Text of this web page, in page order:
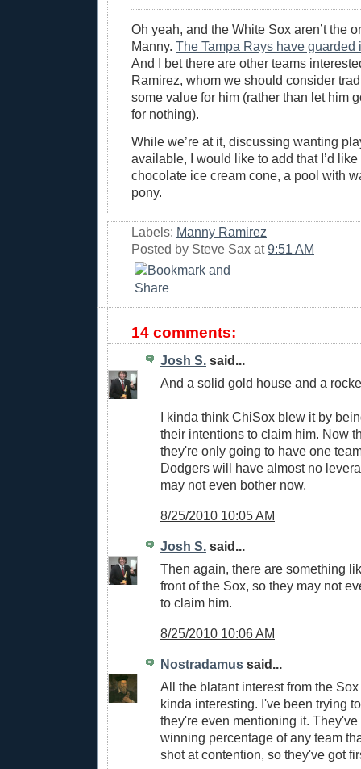
Oh yeah, and the White Sox aren’t the
Manny. The Tampa Rays have guarded
And I bet there are other teams
Ramirez, whom we should consider
some value for him (rather than let him
for nothing).
While we’re at it, discussing wanting
available, I would like to add that I’d
chocolate ice cream cone, a pool with
pony.
Labels: Manny Ramirez
Posted by Steve Sax at9:51 AM
14 comments:
Josh S. said...
And a solid gold house and a
I kinda think ChiSox blew it by
their intentions to claim him. Now
they're only going to have one
Dodgers will have almost no
may not even bother now.
8/25/2010 10:05 AM
Josh S. said...
Then again, there are something
front of the Sox, so they may not
to claim him.
8/25/2010 10:06 AM
Nostradamus said...
All the blatant interest from the
kinda interesting. I've been trying
they're even mentioning it.
winning percentage of any team
shot at contention, so they've got